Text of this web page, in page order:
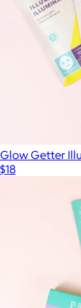
Glow Getter
$18